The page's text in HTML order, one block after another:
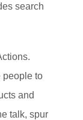
search
people to
and
talk, spur